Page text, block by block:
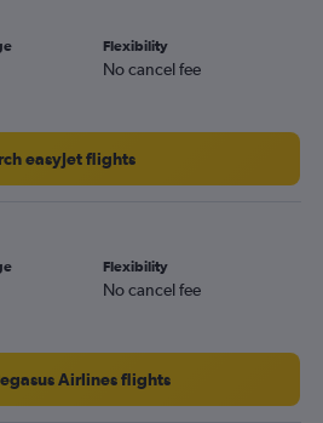
Flexibility
No cancel fee
easyJet flights
Flexibility
No cancel fee
Airlines flights